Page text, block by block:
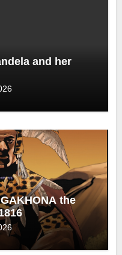
and her
the